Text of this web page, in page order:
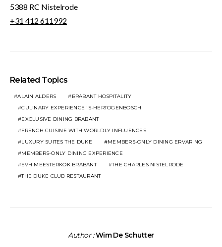
5388 RC Nistelrode
+31 412 611992
Related Topics
ALAIN ALDERS
BRABANT HOSPITALITY
CULINARY EXPERIENCE 'S-HERTOGENBOSCH
EXCLUSIVE DINING BRABANT
FRENCH CUISINE WITH WORLDLY INFLUENCES
LUXURY SUITES THE DUKE
MEMBERS-ONLY DINING ERVARING
MEMBERS-ONLY DINING EXPERIENCE
SVH MEESTERKOK BRABANT
THE CHARLES NISTELRODE
THE DUKE CLUB RESTAURANT
Author :Wim De Schutter